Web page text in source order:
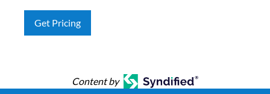
Get Pricing
Content by